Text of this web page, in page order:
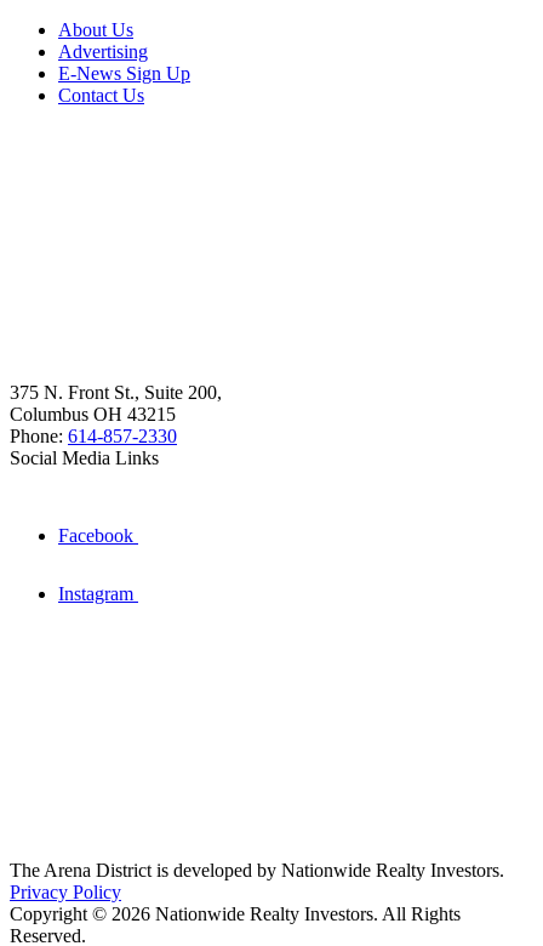
About Us
Advertising
E-News Sign Up
Contact Us
375 N. Front St., Suite 200,
Columbus OH 43215
Phone: 614-857-2330
Social Media Links
Facebook
Instagram
The Arena District is developed by Nationwide Realty Investors.
Privacy Policy
Copyright © 2026 Nationwide Realty Investors. All Rights
Reserved.